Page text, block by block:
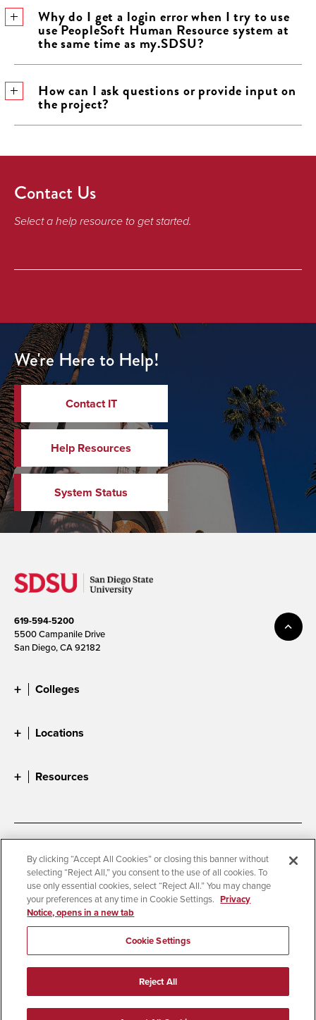
Why do I get a login error when I try to use
use PeopleSoft Human Resource system at
the same time as my.SDSU?
How can I ask questions or provide input on
the project?
Contact Us
Select a help resource to get started.
We're Here to Help!
Contact IT
Help Resources
System Status
619-594-5200
5500 Campanile Drive
San Diego, CA 92182
Colleges
Locations
Resources
Accessibility
Document Readers
Digital Privacy Statement
Cookie Settings
Campus Safety Reports
Institutional Disclosures
Student Parent Resource
Affirming Equal Opportunity
© 2026 San Diego State University
All Rights Reserved
By clicking “Accept All Cookies” or closing this banner without
selecting “Reject All,” you consent to the use of all cookies. To
use only essential cookies, select “Reject All.” You may change
your preferences at any time in Cookie Settings. Privacy
Notice, opens in a new tab
Cookie Settings
Reject All